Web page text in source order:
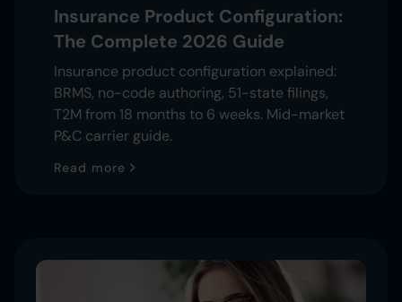
Insurance Product Configuration:
The Complete 2026 Guide
Insurance product configuration explained:
BRMS, no-code authoring, 51-state filings,
T2M from 18 months to 6 weeks. Mid-market
P&C carrier guide.
Read more